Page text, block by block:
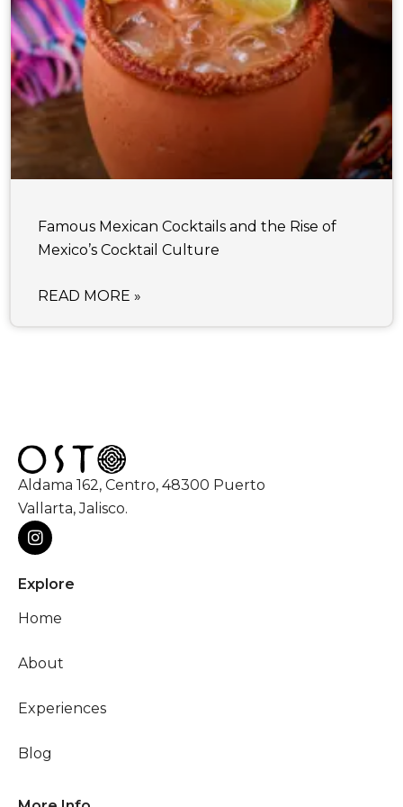
Famous Mexican Cocktails and the Rise of
Mexico’s Cocktail Culture
READ MORE »
Aldama 162, Centro, 48300 Puerto
Vallarta, Jalisco.
Explore
Home
About
Experiences
Blog